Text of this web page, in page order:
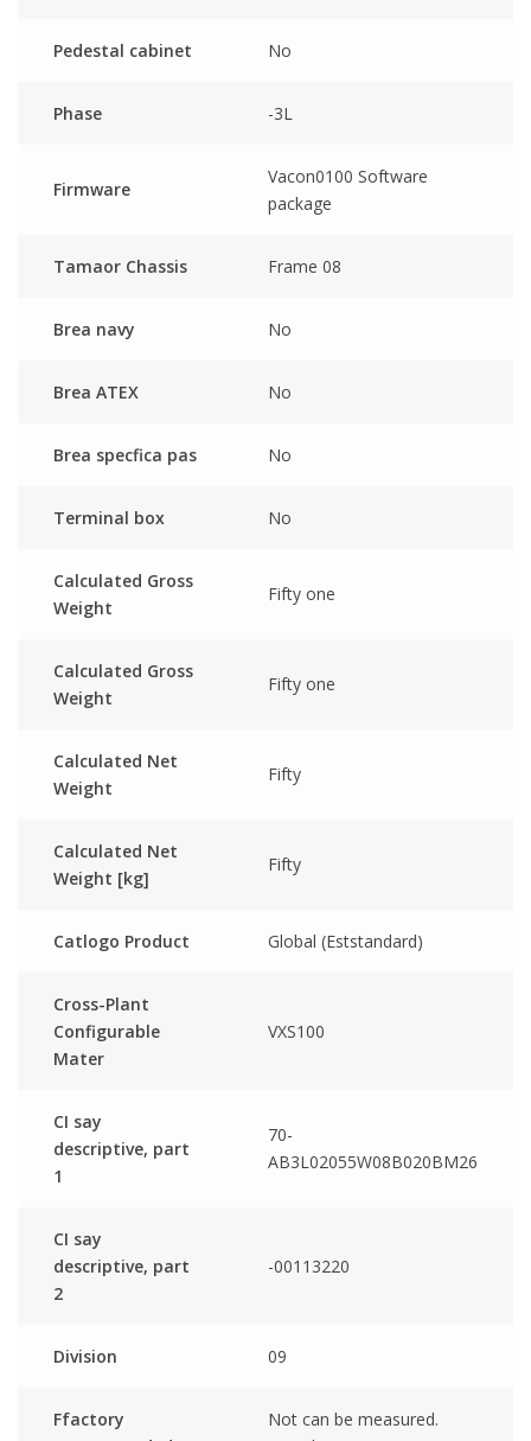
Pedestal cabinet No
Phase -3L
Firmware
Vacon0100 Software
package
Tamaor Chassis Frame 08
Brea navy No
Brea ATEX No
Brea specfica pas No
Terminal box No
Calculated Gross
Weight
Fifty one
Calculated Gross
Weight
Fifty one
Calculated Net
Weight
Fifty
Calculated Net
Weight [kg]
Fifty
Catlogo Product Global (Eststandard)
Cross-Plant
Configurable
Mater
VXS100
CI say
descriptive, part
1
70-
AB3L02055W08B020BM26
CI say
descriptive, part
2
-00113220
Division 09
Ffactory
Not can be measured.